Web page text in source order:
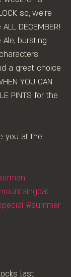
so, we're
DECEMBER!⁠
bursting
a great choice
YOU CAN
PINTS for the
you at the
#summer
last⁠